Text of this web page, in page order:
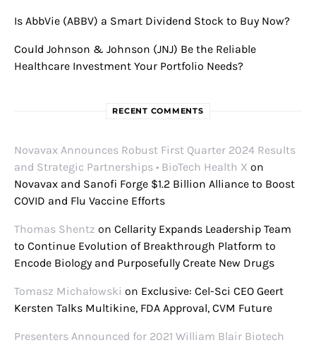
Is AbbVie (ABBV) a Smart Dividend Stock to Buy Now?
Could Johnson & Johnson (JNJ) Be the Reliable
Healthcare Investment Your Portfolio Needs?
RECENT COMMENTS
Novavax Announces Robust First Quarter 2024 Results
and Strategic Partnerships • BioTech Health X on
Novavax and Sanofi Forge $1.2 Billion Alliance to Boost
COVID and Flu Vaccine Efforts
Thomas Shentz on Cellarity Expands Leadership Team
to Continue Evolution of Breakthrough Platform to
Encode Biology and Purposefully Create New Drugs
Tomasz Michałowski on Exclusive: Cel-Sci CEO Geert
Kersten Talks Multikine, FDA Approval, CVM Future
Presenters Announced for 2021 William Blair Biotech